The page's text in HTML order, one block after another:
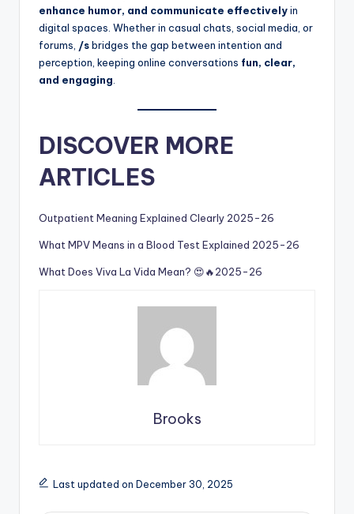
enhance humor, and communicate effectivelyin
digital spaces. Whether in casual chats, social media, or
forums, /sbridges the gap between intention and
perception, keeping online conversations fun, clear,
and engaging
DISCOVER MORE
ARTICLES
Outpatient Meaning Explained Clearly 2025-26
What MPV Means in a Blood Test Explained 2025-26
What Does Viva La Vida Mean? 😍🔥2025-26
Brooks
Last updated on December 30, 2025